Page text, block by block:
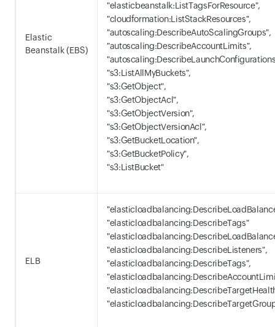
Elastic
Beanstalk (EBS)
"elasticbeanstalk:ListTagsForResource",
"cloudformation:ListStackResources",
"autoscaling:DescribeAutoScalingGroups",
"autoscaling:DescribeAccountLimits",
"s3:ListAllMyBuckets",
"s3:GetObject",
"s3:GetObjectAcl",
"s3:GetObjectVersion",
"s3:GetObjectVersionAcl",
"s3:GetBucketLocation",
"s3:GetBucketPolicy",
"s3:ListBucket"
ELB
"elasticloadbalancing:DescribeTags"
"elasticloadbalancing:DescribeListeners",
"elasticloadbalancing:DescribeTags",